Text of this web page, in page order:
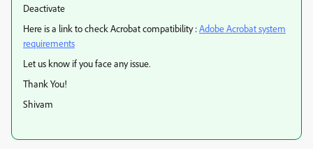
Deactivate
Here is a link to check Acrobat compatibility :Adobe Acrobat system
requirements
Let us know if you face any issue.
Thank You!
Shivam